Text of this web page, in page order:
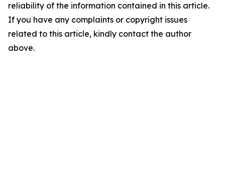
reliability of the information contained in this article.
If you have any complaints or copyright issues
related to this article, kindly contact the author
above.